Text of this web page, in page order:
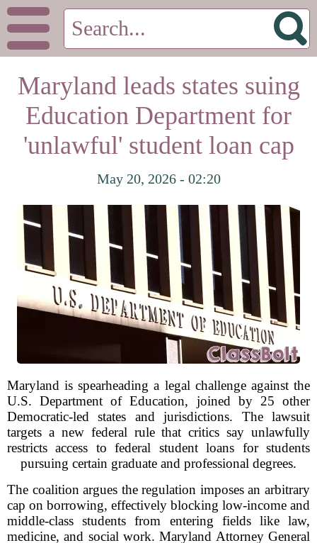
Maryland leads states suing
Education Department for
'unlawful' student loan cap
May 20, 2026 - 02:20
Maryland is spearheading a legal challenge against the
U.S. Department of Education, joined by 25 other
Democratic-led states and jurisdictions. The lawsuit
targets a new federal rule that critics say unlawfully
restricts access to federal student loans for students
pursuing certain graduate and professional degrees.
The coalition argues the regulation imposes an arbitrary
cap on borrowing, effectively blocking low-income and
middle-class students from entering fields like law,
medicine, and social work. Maryland Attorney General